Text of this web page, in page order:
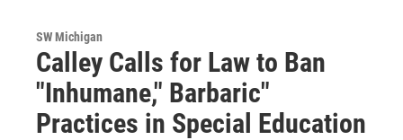
SW Michigan
Calley Calls for Law to Ban
"Inhumane," Barbaric"
Practices in Special Education